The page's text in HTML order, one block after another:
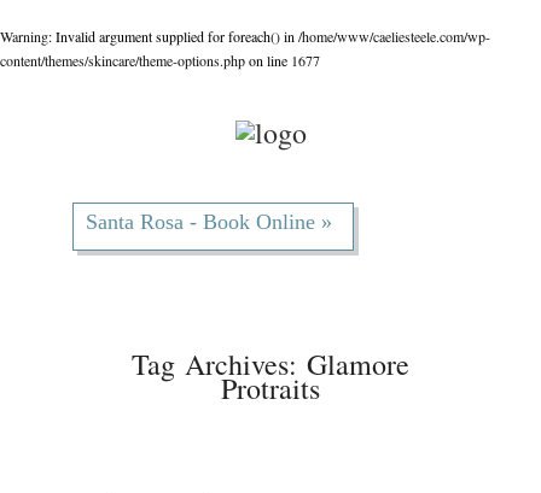
Warning: Invalid argument supplied for foreach() in /home/www/caeliesteele.com/wp-
content/themes/skincare/theme-options.phpon line 1677
Santa Rosa - Book Online »
Tag Archives: Glamore
Protraits